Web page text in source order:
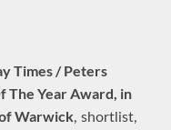
Times / Peters
The Year Award, in
Warwick, shortlist,